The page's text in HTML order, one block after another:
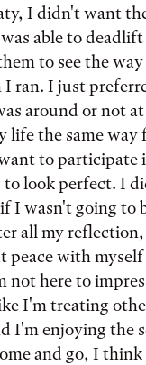
I didn't want
able to
to see the way
I ran. I just
around or not
life the same way
to participate
to look perfect. I
I wasn't going to
all my
peace with
not here to
I'm treating
I'm enjoying the
and go, I